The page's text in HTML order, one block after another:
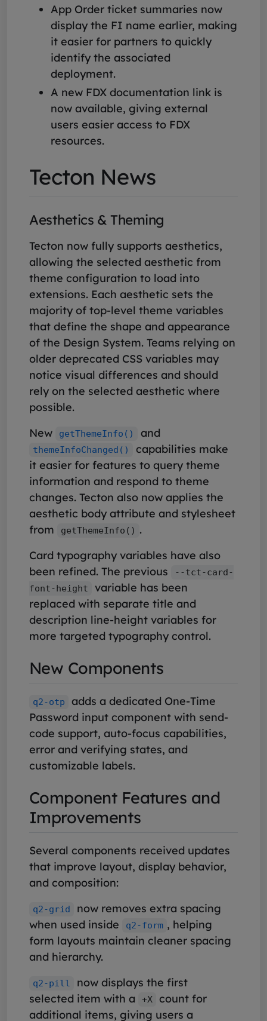
App Order ticket summaries now
display the FI name earlier, making
it easier for partners to quickly
identify the associated
deployment.
A new FDX documentation link is
now available, giving external
users easier access to FDX
resources.
Tecton News
Aesthetics & Theming
Tecton now fully supports aesthetics,
allowing the selected aesthetic from
theme configuration to load into
extensions. Each aesthetic sets the
majority of top-level theme variables
that define the shape and appearance
of the Design System. Teams relying on
older deprecated CSS variables may
notice visual differences and should
rely on the selected aesthetic where
possible.
New
getThemeInfo() and
themeInfoChanged()
capabilities make
it easier for features to query theme
information and respond to theme
changes. Tecton also now applies the
aesthetic body attribute and stylesheet
from
getThemeInfo() .
Card typography variables have also
been refined. The previous
--tct-card-
font-height
variable has been
replaced with separate title and
description line-height variables for
more targeted typography control.
New Components
q2-otp
adds a dedicated One-Time
Password input component with send-
code support, auto-focus capabilities,
error and verifying states, and
customizable labels.
Component Features and
Improvements
Several components received updates
that improve layout, display behavior,
and composition:
q2-grid
now removes extra spacing
when used inside
q2-form , helping
form layouts maintain cleaner spacing
and hierarchy.
q2-pill
now displays the first
selected item with a
+X
count for
additional items, giving users a